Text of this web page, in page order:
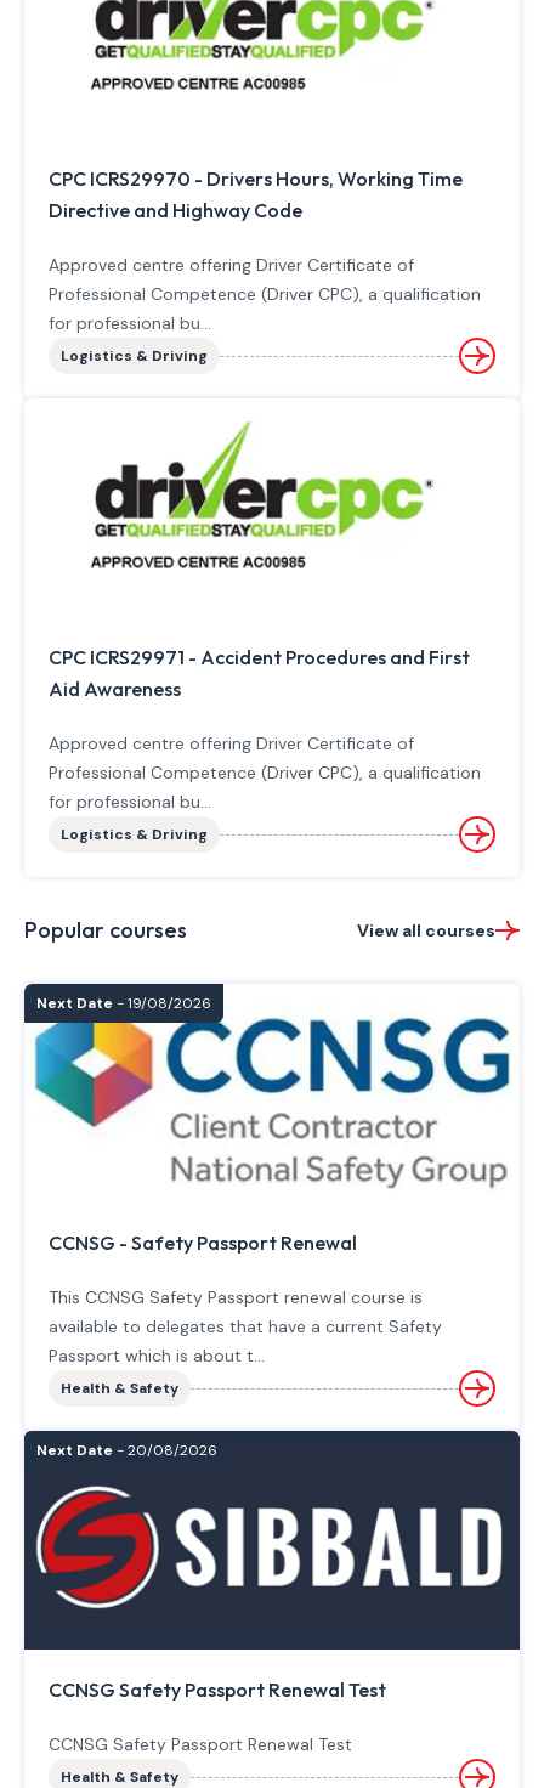
CPC ICRS29970 - Drivers Hours, Working Time
Directive and Highway Code
Approved centre offering Driver Certificate of
Professional Competence (Driver CPC), a qualification
for professional bu...
Logistics & Driving
CPC ICRS29971 - Accident Procedures and First
Aid Awareness
Approved centre offering Driver Certificate of
Professional Competence (Driver CPC), a qualification
for professional bu...
Logistics & Driving
Popular courses View all courses
Next Date - 19/08/2026
CCNSG - Safety Passport Renewal
This CCNSG Safety Passport renewal course is
available to delegates that have a current Safety
Passport which is about t...
Health & Safety
Next Date - 20/08/2026
CCNSG Safety Passport Renewal Test
CCNSG Safety Passport Renewal Test
Health & Safety